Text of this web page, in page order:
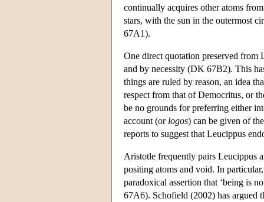
continually acquires other atoms
stars, with the sun in the outermost
67A1).
One direct quotation preserved from
and by necessity (DK 67B2). This
things are ruled by reason, an idea
respect from that of Democritus, or
be no grounds for preferring either
account (or logos) can be given of
reports to suggest that Leucippus
Aristotle frequently pairs Leucippus
positing atoms and void. In
paradoxical assertion that ‘being is
67A6). Schofield (2002) has argued